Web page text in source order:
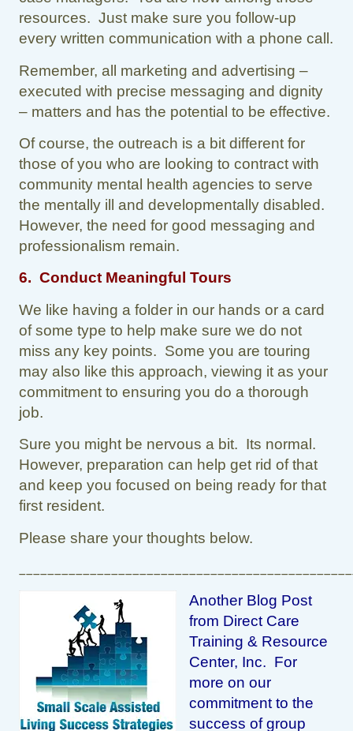
resources. Just make sure you follow-up
every written communication with a phone call.
Remember, all marketing and advertising –
executed with precise messaging and dignity
– matters and has the potential to be effective.
Of course, the outreach is a bit different for
those of you who are looking to contract with
community mental health agencies to serve
the mentally ill and developmentally disabled.
However, the need for good messaging and
professionalism remain.
6. Conduct Meaningful Tours
We like having a folder in our hands or a card
of some type to help make sure we do not
miss any key points. Some you are touring
may also like this approach, viewing it as your
commitment to ensuring you do a thorough
job.
Sure you might be nervous a bit. Its normal.
However, preparation can help get rid of that
and keep you focused on being ready for that
first resident.
Please share your thoughts below.
Another Blog Post
from Direct Care
Training & Resource
Center, Inc. For
more on our
commitment to the
success of group